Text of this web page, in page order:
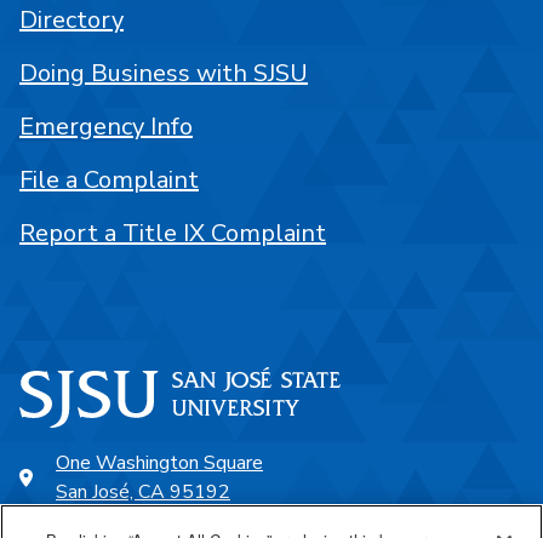
One Washington Square
San José, CA 95192
Directory
Doing Business with SJSU
Emergency Info
File a Complaint
Report a Title IX Complaint